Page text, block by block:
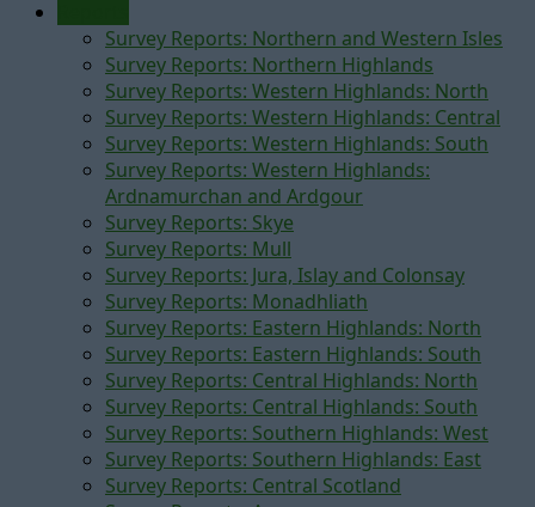
Survey Reports: Northern and Western Isles
Survey Reports: Northern Highlands
Survey Reports: Western Highlands: North
Survey Reports: Western Highlands: Central
Survey Reports: Western Highlands: South
Survey Reports: Western Highlands:
Ardnamurchan and Ardgour
Survey Reports: Skye
Survey Reports: Mull
Survey Reports: Jura, Islay and Colonsay
Survey Reports: Monadhliath
Survey Reports: Eastern Highlands: North
Survey Reports: Eastern Highlands: South
Survey Reports: Central Highlands: North
Survey Reports: Central Highlands: South
Survey Reports: Southern Highlands: West
Survey Reports: Southern Highlands: East
Survey Reports: Central Scotland